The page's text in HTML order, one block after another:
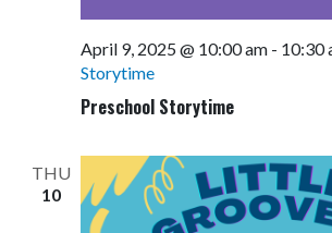
Preschool Storytime
April 9, 2025 @ 10:00 am- 10:30
Storytime
THU
10